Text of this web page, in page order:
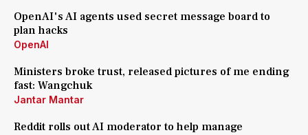
OpenAI's AI agents used secret message board to
plan hacks
OpenAI
Ministers broke trust, released pictures of me ending
fast: Wangchuk
Jantar Mantar
Reddit rolls out AI moderator to help manage